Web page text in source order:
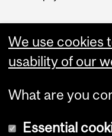
We use cookies
usability of our
What are you
Essential